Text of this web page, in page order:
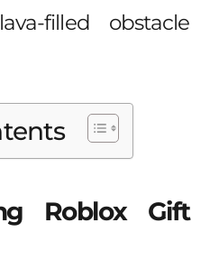
filled obstacle
Roblox Gift